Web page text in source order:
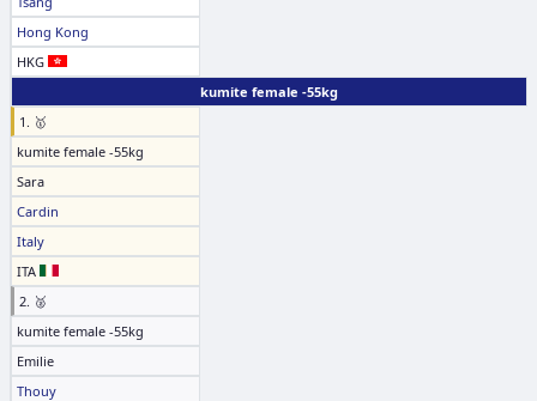
Hong Kong
HKG
kumite female -55kg
1. 🥇
kumite female -55kg
Sara
Cardin
Italy
ITA
2. 🥈
kumite female -55kg
Emilie
Thouy